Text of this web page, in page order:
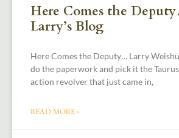
Here Comes the
Larry’s Blog
Here Comes the Deputy… Larry
do the paperwork and pick it the
action revolver that just came in,
READ MORE »